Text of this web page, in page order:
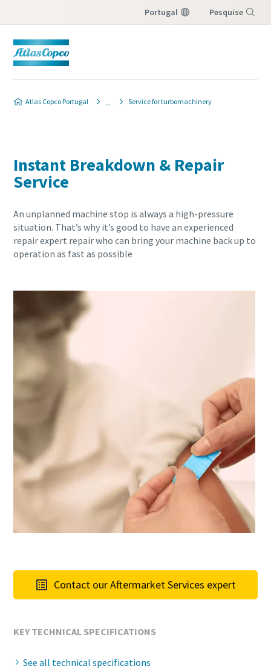
Portugal Pesquise
Atlas Copco Portugal Service for turbomachinery
Instant Breakdown & Repair
Service
An unplanned machine stop is always a high-pressure
situation. That’s why it’s good to have an experienced
repair expert repair who can bring your machine back up to
operation as fast as possible
Contact our Aftermarket Services expert
KEY TECHNICAL SPECIFICATIONS
See all technical specifications